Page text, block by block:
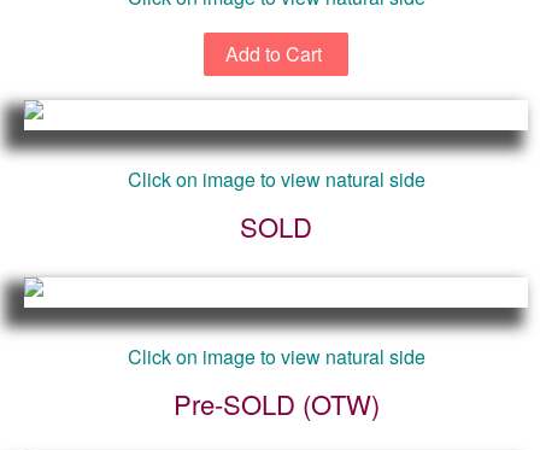
Click on image to view natural side
SOLD
Click on image to view natural side
Pre-SOLD (OTW)